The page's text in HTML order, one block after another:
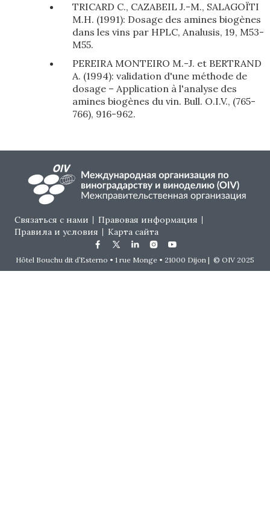
TRICARD C., CAZABEIL J.-M., SALAGOÏTI
M.H. (1991): Dosage des amines biogènes
dans les vins par HPLC, Analusis, 19, M53-
M55.
PEREIRA MONTEIRO M.-J. et BERTRAND
A. (1994): validation d'une méthode de
dosage – Application à l'analyse des
amines biogènes du vin. Bull. O.I.V., (765-
766), 916-962.
Footer menu
Связаться с нами
Правовая информация
Правила и условия
Карта сайта
Hôtel Bouchu dit d’Esterno • 1 rue Monge • 21000 Dijon | © OIV 2025